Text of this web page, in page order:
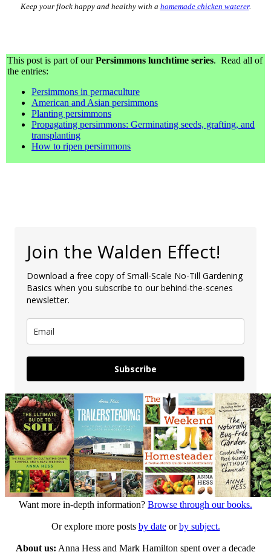
Keep your flock happy and healthy with a homemade chicken waterer.
This post is part of ourPersimmons lunchtime series. Read all of
the entries:
Persimmons in permaculture
American and Asian persimmons
Planting persimmons
Propagating persimmons: Germinating seeds, grafting, and
transplanting
How to ripen persimmons
Join the Walden Effect!
Download a free copy of Small-Scale No-Till Gardening
Basics when you subscribe to our behind-the-scenes
newsletter.
Subscribe
Want more in-depth information? Browse through our books.
Or explore more posts by dateorby subject.
About us: Anna Hess and Mark Hamilton spent over a decade